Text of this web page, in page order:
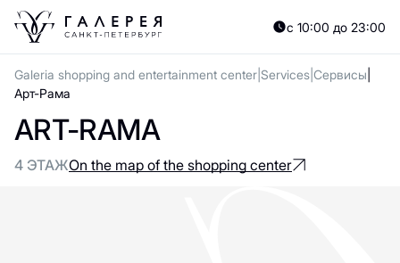
с 10:00 до 23:00
Galeria shopping and entertainment center Services Сервисы
Арт-Рама
ART-RAMA
4 ЭТАЖOn the map of the shopping center